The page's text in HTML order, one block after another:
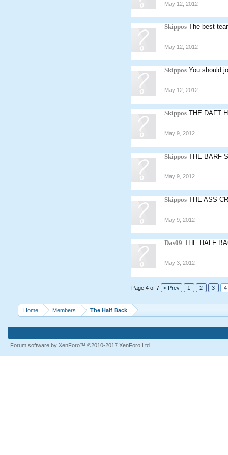
May 12, 2012
Skippos The best
May 12, 2012
Skippos You should
May 12, 2012
Skippos THE DAFT
May 9, 2012
Skippos THE BARF
May 9, 2012
Skippos THE ASS
May 9, 2012
Das09 THE HALF
May 3, 2012
Page 4 of 7 < Prev 1 2 3 4
Home Members The Half Back
Forum software by XenForo™ ©2010-2017 XenForo Ltd.